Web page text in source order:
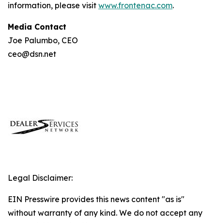
information, please visit www.frontenac.com.
Media Contact
Joe Palumbo, CEO
ceo@dsn.net
Legal Disclaimer:
EIN Presswire provides this news content "as is"
without warranty of any kind. We do not accept any